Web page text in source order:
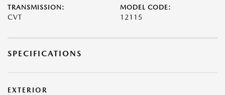
TRANSMISSION:
CVT
MODEL CODE:
12115
SPECIFICATIONS
EXTERIOR